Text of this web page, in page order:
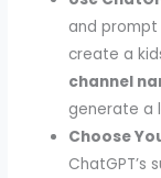
and prompt
create a
channel
generate a
Choose